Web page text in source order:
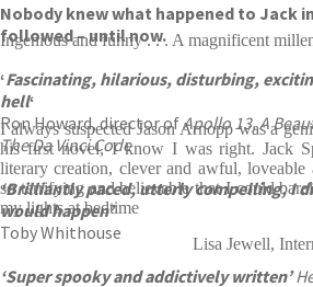
Nobody knew what happened to Jack
followed – until now.
‘Fascinating, hilarious, disturbing,
hell‘
Ron Howard, director ofApollo 13, A
The Da Vinci Code
‘Brilliantly paced, utterly compelling, I
would happen’
Toby Whithouse
‘Super spooky and addictively written’
Ingenious and funny . . . A magnificent
I always suspected Jason Arnopp was a
his first novel, I know I was right. Jack
literary creation, clever and awful,
so terrifying and believable that I could
my lights at bedtime
Lisa Jewell,